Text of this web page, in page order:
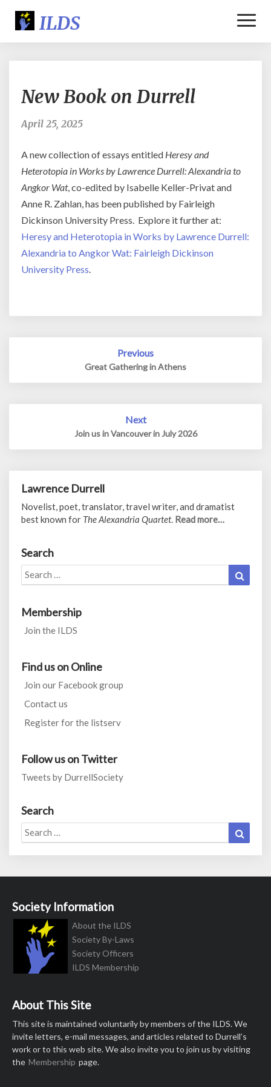
Book
on
New Book on Durrell
April 25, 2025
A new collection of essays entitled Heresy and
Heterotopia in Works by Lawrence Durrell: Alexandria to
Angkor Wat, co-edited by Isabelle Keller-Privat and
Anne R. Zahlan, has been published by Fairleigh
Dickinson University Press. Explore it further at:
Heresy and Heterotopia in Works by Lawrence Durrell:
Alexandria to Angkor Wat: Fairleigh Dickinson
University Press.
Previous
Great Gathering in Athens
Next
Join us in Vancouver in July 2026
Lawrence Durrell
Novelist, poet, translator, travel writer, and dramatist
best known for The Alexandria Quartet. Read more…
Search
Search
for:
Membership
Join the ILDS
Find us on Online
Join our Facebook group
Contact us
Register for the listserv
Follow us on Twitter
Tweets by DurrellSociety
Search
Search
for:
Society Information
About the ILDS
Society By-Laws
Society Officers
ILDS Membership
About This Site
This site is maintained voluntarily by members of the ILDS. We
invite letters, e-mail messages, and articles related to Durrell’s
work or to this web site. We also invite you to join us by visiting
the Membership page.